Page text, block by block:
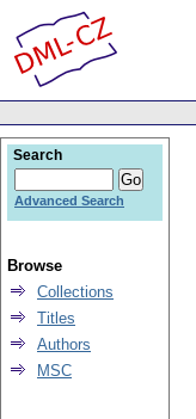
Search
Advanced Search
Browse
Collections
Titles
Authors
MSC